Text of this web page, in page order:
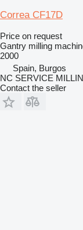
Correa CF17D
Price on request
Gantry milling
2000
Spain, Burgos
NC SERVICE
Contact the seller